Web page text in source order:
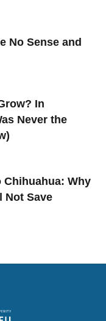
No Sense and
In
Never the
Chihuahua: Why
Not Save